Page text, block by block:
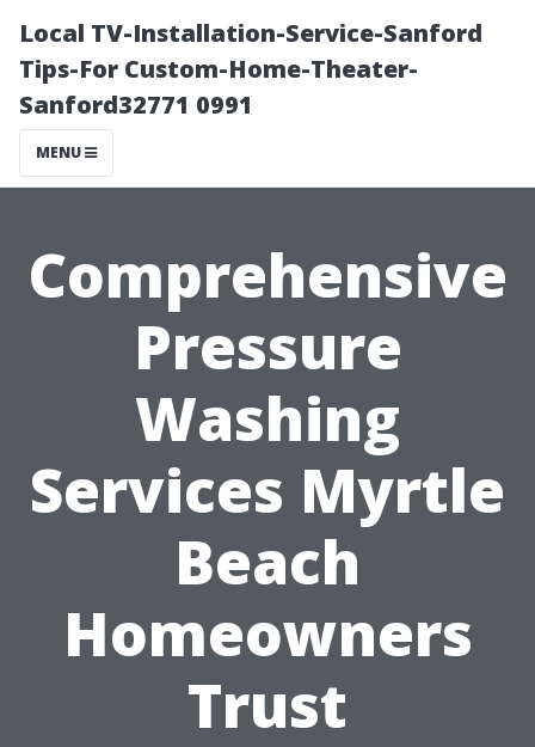
Local TV-Installation-Service-Sanford
Tips-For Custom-Home-Theater-
Sanford32771 0991
MENU
Comprehensive
Pressure
Washing
Services Myrtle
Beach
Homeowners
Trust